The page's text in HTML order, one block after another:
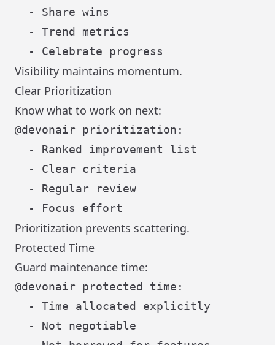
  - Share wins
  - Trend metrics
Visibility maintains momentum.
Clear Prioritization
Know what to work on next:
@devonair prioritization:
  - Ranked improvement list
  - Clear criteria
  - Regular review
Prioritization prevents scattering.
Protected Time
Guard maintenance time:
@devonair protected time:
  - Time allocated explicitly
  - Not negotiable